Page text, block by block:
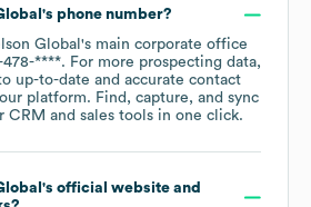
's phone number?
Global 's main corporate office
478-****. For more prospecting data,
up-to-date and accurate contact
platform. Find, capture, and sync
CRM and sales tools in one click.
's official website and